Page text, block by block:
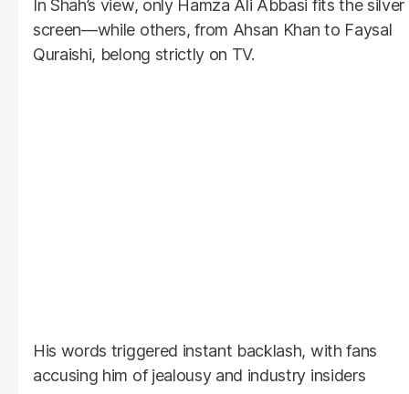
In Shah’s view, only Hamza Ali Abbasi fits the silver
screen—while others, from Ahsan Khan to Faysal
Quraishi, belong strictly on TV.
His words triggered instant backlash, with fans
accusing him of jealousy and industry insiders